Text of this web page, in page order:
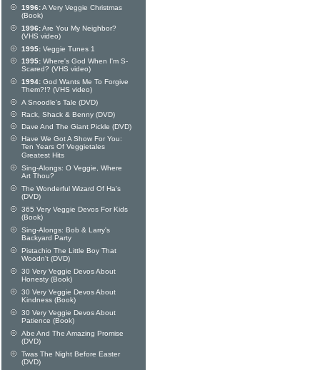
1996:A Very Veggie Christmas
(Book)
1996:Are You My Neighbor?
(VHS video)
1995: Veggie Tunes 1
1995: Where's God When I'm S-
Scared? (VHS video)
1994: God Wants Me To Forgive
Them?!? (VHS video)
A Snoodle's Tale (DVD)
Rack, Shack & Benny (DVD)
Dave And The Giant Pickle (DVD)
Have We Got A Show For You:
Ten Years Of Veggietales
Greatest Hits
Sing-Alongs: O Veggie, Where
Art Thou?
The Wonderful Wizard Of Ha's
(DVD)
365 Very Veggie Devos For Kids
(Book)
Sing-Alongs: Bob & Larry's
Backyard Party
Pistachio The Little Boy That
Woodn't (DVD)
30 Very Veggie Devos About
Honesty (Book)
30 Very Veggie Devos About
Kindness (Book)
30 Very Veggie Devos About
Patience (Book)
Abe And The Amazing Promise
(DVD)
Twas The Night Before Easter
(DVD)